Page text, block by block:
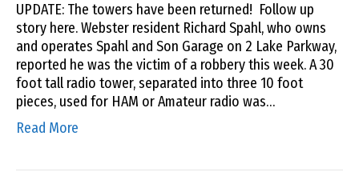
UPDATE: The towers have been returned! Follow up
story here. Webster resident Richard Spahl, who owns
and operates Spahl and Son Garage on 2 Lake Parkway,
reported he was the victim of a robbery this week. A 30
foot tall radio tower, separated into three 10 foot
pieces, used for HAM or Amateur radio was…
Read More